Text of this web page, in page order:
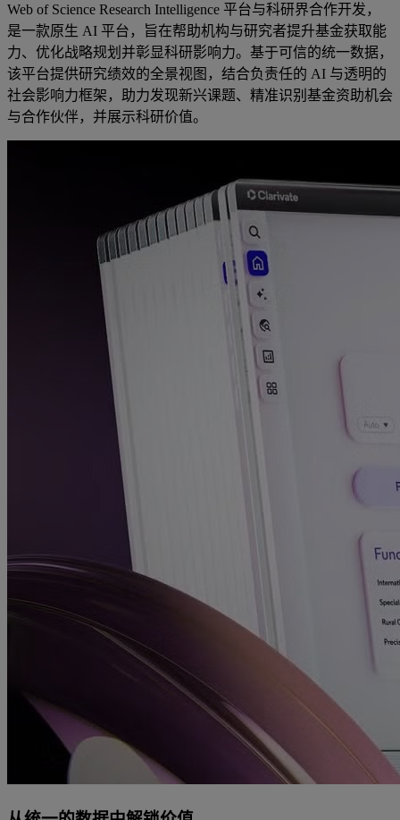
Web of Science Research Intelligence 平台与科研界合作开发，
是一款原生 AI 平台，旨在帮助机构与研究者提升基金获取能
力、优化战略规划并彰显科研影响力。基于可信的统一数据，
该平台提供研究绩效的全景视图，结合负责任的 AI 与透明的
社会影响力框架，助力发现新兴课题、精准识别基金资助机会
与合作伙伴，并展示科研价值。